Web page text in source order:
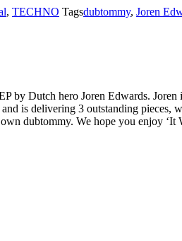
, TECHNO Tagsdubtommy, Joren
by Dutch hero Joren Edwards.
is delivering 3 outstanding
dubtommy. We hope you enjoy